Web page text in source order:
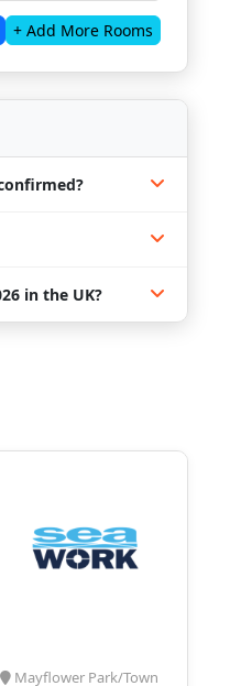
+ Add More Rooms
in the UK?
Mayflower Park/Town